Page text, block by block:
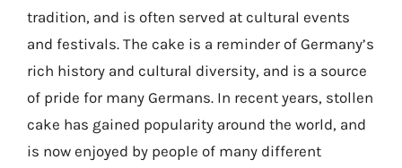
tradition, and is often served at cultural events
and festivals. The cake is a reminder of Germany’s
rich history and cultural diversity, and is a source
of pride for many Germans. In recent years, stollen
cake has gained popularity around the world, and
is now enjoyed by people of many different